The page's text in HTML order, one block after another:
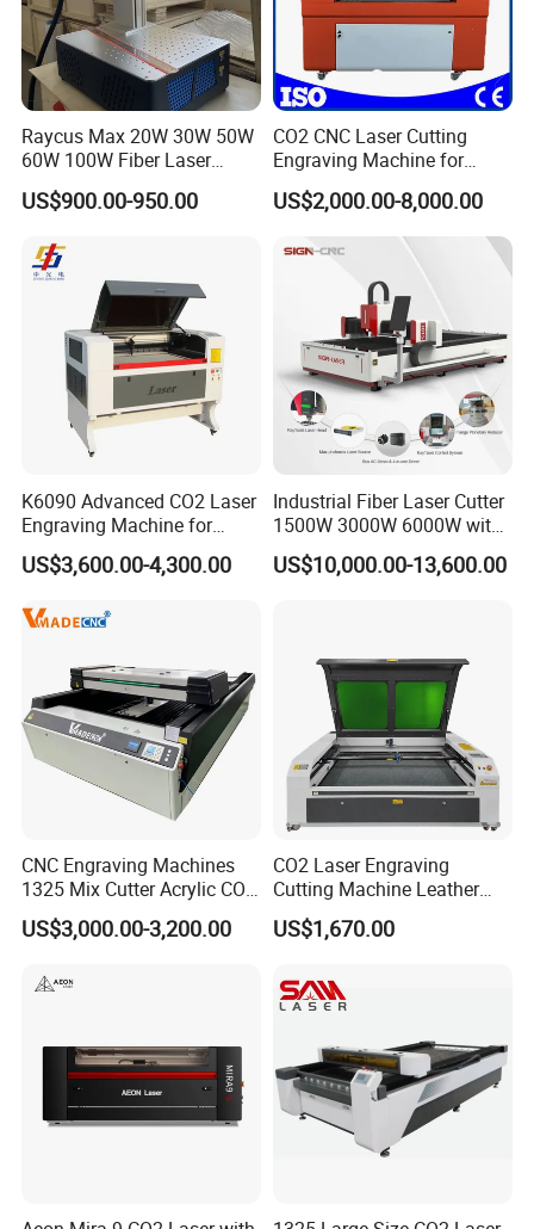
Raycus Max 20W 30W 50W
60W 100W Fiber Laser
Printer Engraving Marking
Machines with 300*300mm
Lightburn Rotatory for Metal
Plastic
US$900.00-950.00
CO2 CNC Laser Cutting
Engraving Machine for
Wood Acrylic Engraver
US$2,000.00-8,000.00
K6090 Advanced CO2 Laser
Engraving Machine for
Fabric Cloth Textile
Engraving
US$3,600.00-4,300.00
Industrial Fiber Laser Cutter
1500W 3000W 6000W with
Raytools Auto Focus Head
for Metal Sheet Cutting
US$10,000.00-13,600.00
CNC Engraving Machines
1325 Mix Cutter Acrylic CO2
Laser Engraver Laser
Cutting Machine
US$3,000.00-3,200.00
CO2 Laser Engraving
Cutting Machine Leather
Marking Equipment for
Wood Acrylic Rubber
Lightburn Reci High-Speed
High Quality Hiwin Efr
US$1,670.00